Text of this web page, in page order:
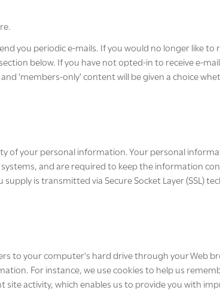
you periodic e-mails. If you would no longer like
below. If you have not opted-in to receive e-
'members-only' content will be given a choice
of your personal information. Your personal
and are required to keep the information
is transmitted via Secure Socket Layer (SSL)
to your computer's hard drive through your Web
For instance, we use cookies to help us
activity, which enables us to provide you with